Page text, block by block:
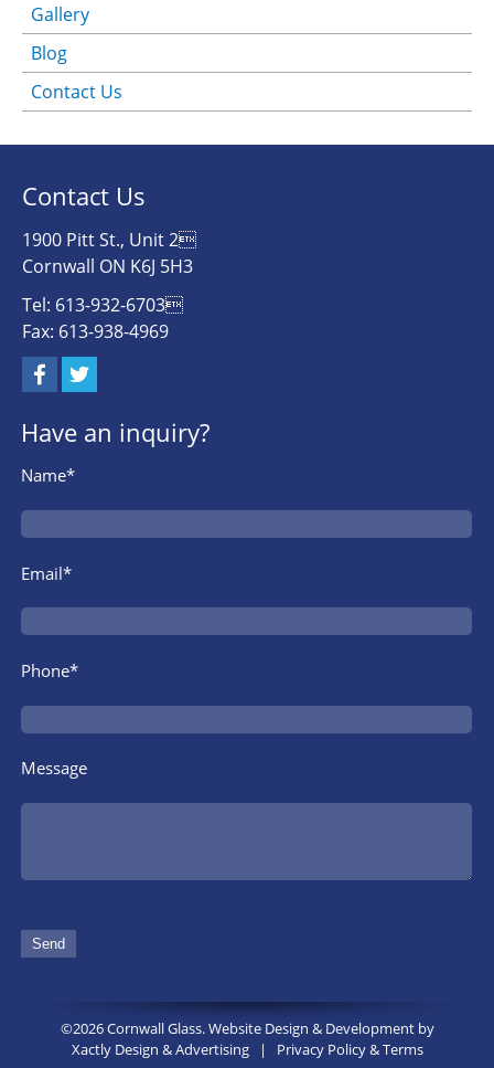
Gallery
Blog
Contact Us
Contact Us
1900 Pitt St., Unit 2
Cornwall ON K6J 5H3
Tel: 613-932-6703
Fax: 613-938-4969
Have an inquiry?
Name*
Email*
Phone*
Message
©2026 Cornwall Glass. Website Design & Development by
Xactly Design & Advertising| Privacy Policy & Terms